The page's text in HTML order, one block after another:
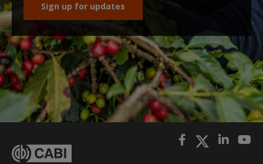
Sign up for updates